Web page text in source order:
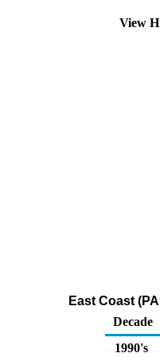
View
East Coast
Decade
1990's